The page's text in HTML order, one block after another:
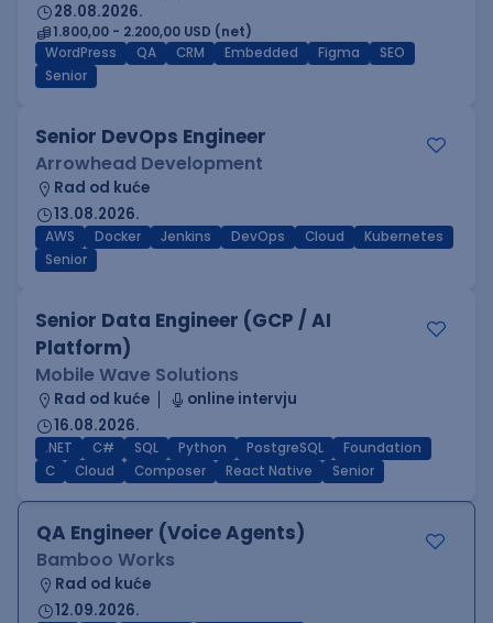
28.08.2026.
1.800,00 - 2.200,00 USD (net)
WordPress
QA CRM Embedded Figma
SEO
Senior
Senior DevOps Engineer
Arrowhead Development
Rad od kuće
13.08.2026.
AWS Docker Jenkins DevOps Cloud
Kubernetes
Senior
Senior Data Engineer (GCP / AI
Platform)
Mobile Wave Solutions
Rad od kuće
online intervju
16.08.2026.
.NET C# SQL Python PostgreSQL
Foundation
C
Cloud Composer React Native Senior
QA Engineer (Voice Agents)
Bamboo Works
Rad od kuće
12.09.2026.